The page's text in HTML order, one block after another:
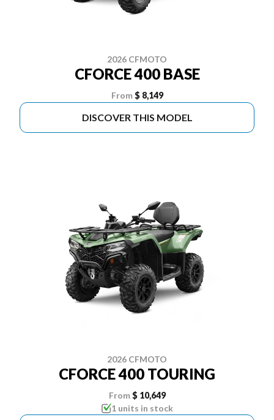
2026 CFMOTO
CFORCE 400 BASE
From $ 8,149
DISCOVER THIS MODEL
2026 CFMOTO
CFORCE 400 TOURING
From $ 10,649
1 units in stock